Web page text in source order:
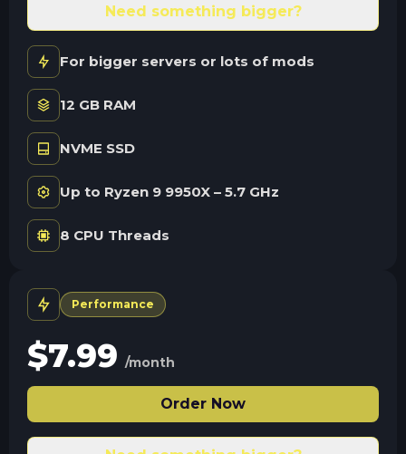
Need something bigger?
For bigger servers or lots of mods
12 GB RAM
NVME SSD
Up to Ryzen 9 9950X – 5.7 GHz
8 CPU Threads
Performance
$7.99 /month
Order Now